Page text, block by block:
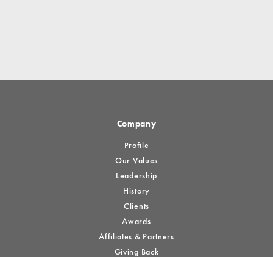
Company
Profile
Our Values
Leadership
History
Clients
Awards
Affiliates & Partners
Giving Back